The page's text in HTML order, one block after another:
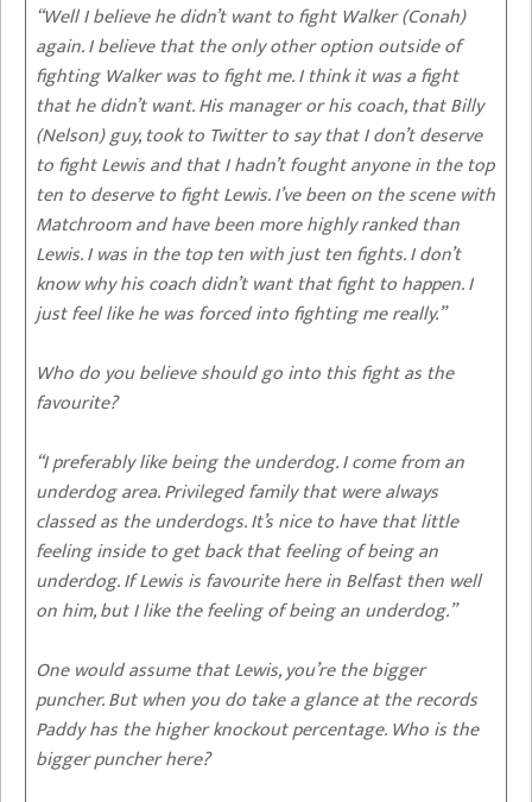
“Well I believe he didn’t want to fight Walker (Conah)
again. I believe that the only other option outside of
fighting Walker was to fight me. I think it was a fight
that he didn’t want. His manager or his coach, that Billy
(Nelson) guy, took to Twitter to say that I don’t deserve
to fight Lewis and that I hadn’t fought anyone in the top
ten to deserve to fight Lewis. I’ve been on the scene with
Matchroom and have been more highly ranked than
Lewis. I was in the top ten with just ten fights. I don’t
know why his coach didn’t want that fight to happen. I
just feel like he was forced into fighting me really.”
Who do you believe should go into this fight as the
favourite?
“I preferably like being the underdog. I come from an
underdog area. Privileged family that were always
classed as the underdogs. It’s nice to have that little
feeling inside to get back that feeling of being an
underdog. If Lewis is favourite here in Belfast then well
on him, but I like the feeling of being an underdog.”
One would assume that Lewis, you’re the bigger
puncher. But when you do take a glance at the records
Paddy has the higher knockout percentage. Who is the
bigger puncher here?